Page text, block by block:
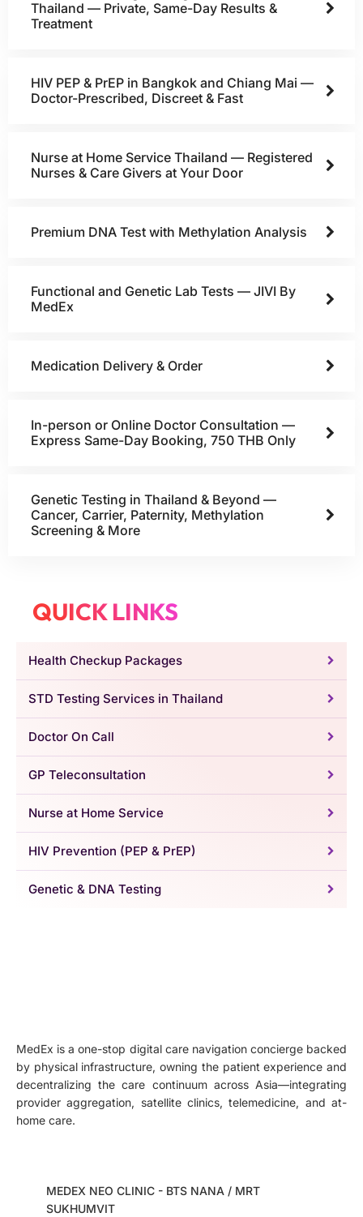
Thailand — Private, Same-Day Results &
Treatment
HIV PEP & PrEP in Bangkok and Chiang Mai —
Doctor-Prescribed, Discreet & Fast
Nurse at Home Service Thailand — Registered
Nurses & Care Givers at Your Door
Premium DNA Test with Methylation Analysis
Functional and Genetic Lab Tests — JIVI By
MedEx
Medication Delivery & Order
In-person or Online Doctor Consultation —
Express Same-Day Booking, 750 THB Only
Genetic Testing in Thailand & Beyond —
Cancer, Carrier, Paternity, Methylation
Screening & More
QUICK LINKS
Health Checkup Packages
STD Testing Services in Thailand
Doctor On Call
GP Teleconsultation
Nurse at Home Service
HIV Prevention (PEP & PrEP)
Genetic & DNA Testing
MedEx is a one-stop digital care navigation concierge backed
by physical infrastructure, owning the patient experience and
decentralizing the care continuum across Asia—integrating
provider aggregation, satellite clinics, telemedicine, and at-
home care.
MEDEX NEO CLINIC - BTS NANA / MRT
SUKHUMVIT